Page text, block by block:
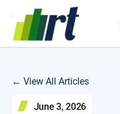
← View All Articles
June 3, 2026